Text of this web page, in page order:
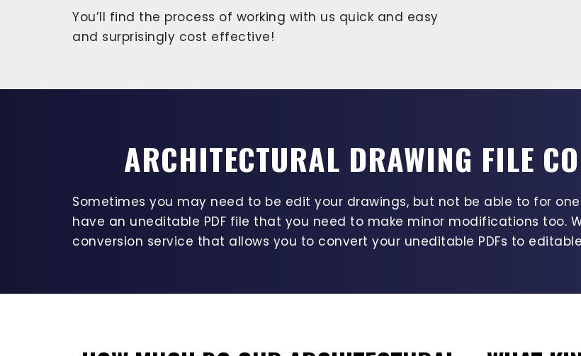
You’ll find the process of working with us quick and easy
and surprisingly cost effective!
ARCHITECTURAL DRAWING FILE
Sometimes you may need to be edit your drawings, but not be able to for
have an uneditable PDF file that you need to make minor modifications too.
conversion service that allows you to convert your uneditable PDFs to editable